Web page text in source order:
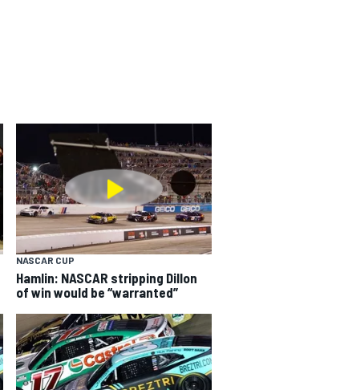
NASCAR CUP
Hamlin: NASCAR stripping Dillon
of win would be “warranted”